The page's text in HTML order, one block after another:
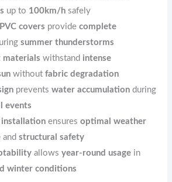
up to 100km/h safely
covers providecomplete
summer thunderstorms
materials withstand intense
withoutfabric degradation
preventswater accumulation during
events
installation ensuresoptimal weather
andstructural safety
allowsyear-round usage in
winter conditions